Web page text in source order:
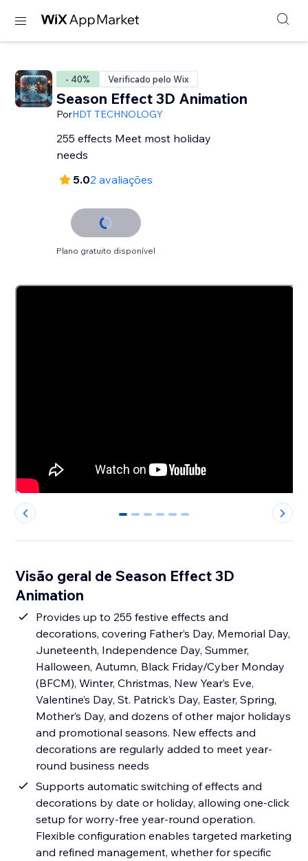
- 40% Verificado pelo Wix
Season Effect 3D Animation
PorHDT TECHNOLOGY
255 effects Meet most holiday
needs
5.02 avaliações
Plano gratuito disponível
0 1 2 3 4 5
Visão geral de Season Effect 3D
Animation
Provides up to 255 festive effects and
decorations, covering Father’s Day, Memorial Day,
Juneteenth, Independence Day, Summer,
Halloween, Autumn, Black Friday/Cyber Monday
(BFCM), Winter, Christmas, New Year’s Eve,
Valentine’s Day, St. Patrick’s Day, Easter, Spring,
Mother’s Day, and dozens of other major holidays
and promotional seasons. New effects and
decorations are regularly added to meet year-
round business needs
Supports automatic switching of effects and
decorations by date or holiday, allowing one-click
setup for worry-free year-round operation.
Flexible configuration enables targeted marketing
and refined management, whether for specific